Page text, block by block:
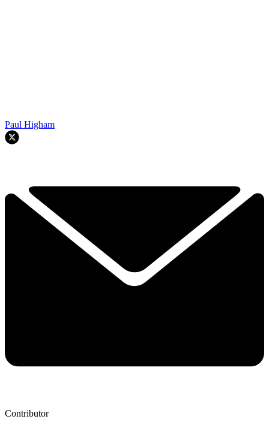
Paul Higham
Contributor